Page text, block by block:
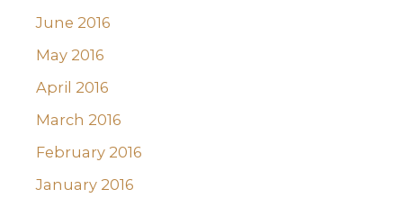
June 2016
May 2016
April 2016
March 2016
February 2016
January 2016